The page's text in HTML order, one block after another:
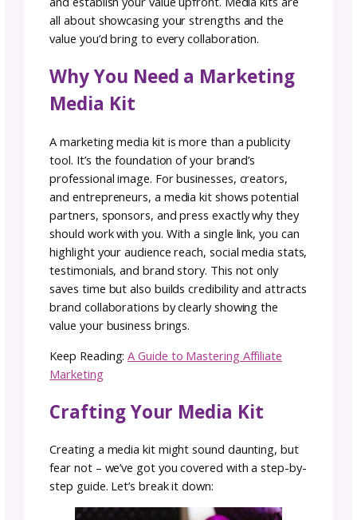
expand your audience? Whether you are
pitching brands for partnerships or looking
media kit is essential to help show your value
and how working with you adds value to
Unraveling the Mystery:
What is a Media Kit?
A media kit is more than just links and
A solid media kit is a curated collection of
promotional materials designed to provide
potential collaborators, sponsors, and
you and why working with you adds value for
From your personal brand story to social
stats, partnerships, and glowing
media kits are a quick way to present
and establish your value upfront. Media kits